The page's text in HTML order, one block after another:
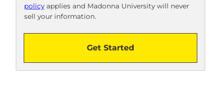
policy applies and Madonna University will never
sell your information.
Get Started